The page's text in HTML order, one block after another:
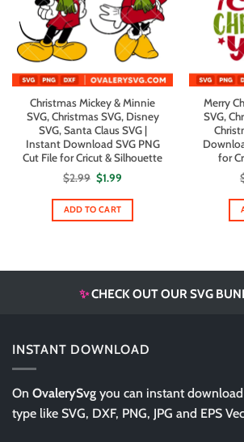
Christmas Mickey & Minnie
SVG, Christmas SVG, Disney
SVG, Santa Claus SVG |
Instant Download SVG PNG
Cut File for Cricut & Silhouette
$2.99 Original
price
was:
$2.99.
$1.99
is:
ADD TO CART
Merry
SVG,
for
✨CHECK OUT OUR SVG
INSTANT DOWNLOAD
On OvalerySvg you can instant
type like SVG, DXF, PNG, JPG and EPS